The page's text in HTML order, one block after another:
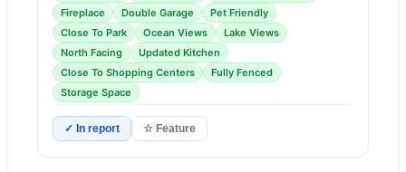
Fireplace
Double Garage
Pet Friendly
Close To Park
Ocean Views
Lake Views
North Facing
Updated Kitchen
Close To Shopping Centers
Fully Fenced
Storage Space
✓ In report ☆ Feature